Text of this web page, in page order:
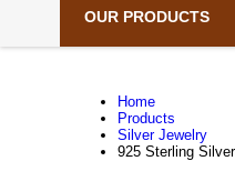
OUR PRODUCTS
Home
Products
Silver Jewelry
925 Sterling